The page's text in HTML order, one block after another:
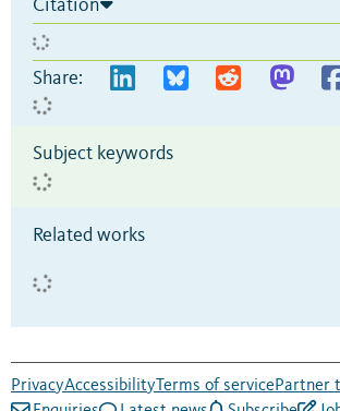
Citation
Share:
Subject keywords
Related works
PrivacyAccessibility Terms of servicePartner